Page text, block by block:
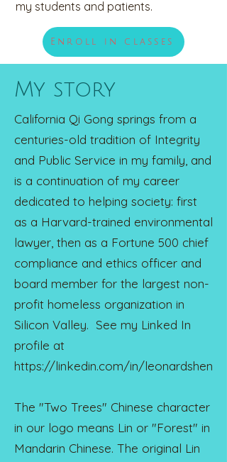
my students and patients.
Enroll in classes
My story
California Qi Gong springs from a
centuries-old tradition of Integrity
and Public Service in my family, and
is a continuation of my career
dedicated to helping society: first
as a Harvard-trained environmental
lawyer, then as a Fortune 500 chief
compliance and ethics officer and
board member for the largest non-
profit homeless organization in
Silicon Valley. See my Linked In
profile at
https://linkedin.com/in/leonardshen
The "Two Trees" Chinese character
in our logo means Lin or "Forest" in
Mandarin Chinese. The original Lin